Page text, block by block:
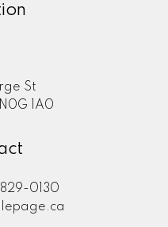
St
1A0
829-0130